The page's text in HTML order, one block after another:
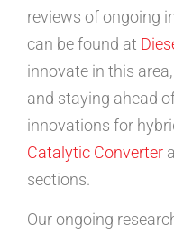
reviews of ongoing
can be found at
innovate in this
and staying ahead
innovations for
Catalytic Converter
sections.
Our ongoing